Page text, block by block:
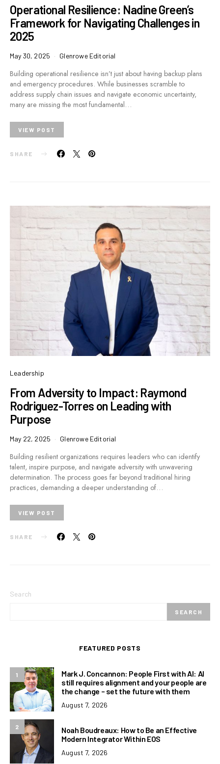
Operational Resilience: Nadine Green’s
Framework for Navigating Challenges in
2025
May 30, 2025 Glenrowe Editorial
Building operational resilience isn’t just about having backup plans
and emergency procedures. While businesses scramble to
address supply chain issues and navigate economic uncertainty,
many are missing the most fundamental…
VIEW POST
SHARE
Leadership
From Adversity to Impact: Raymond
Rodriguez-Torres on Leading with
Purpose
May 22, 2025 Glenrowe Editorial
Building resilient organizations requires leaders who can identify
talent, inspire purpose, and navigate adversity with unwavering
determination. The process goes far beyond traditional hiring
practices, demanding a deeper understanding of…
VIEW POST
SHARE
Search
SEARCH
FEATURED POSTS
1
Mark J. Concannon: People First with AI: AI
still requires alignment and your people are
the change – set the future with them
August 7, 2026
2
Noah Boudreaux: How to Be an Effective
Modern Integrator Within EOS
August 7, 2026